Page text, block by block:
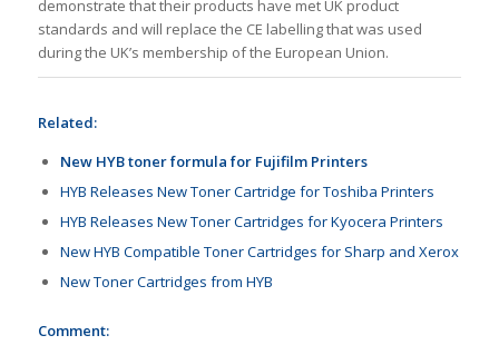
demonstrate that their products have met UK product
standards and will replace the CE labelling that was used
during the UK’s membership of the European Union.
Related:
New HYB toner formula for Fujifilm Printers
HYB Releases New Toner Cartridge for Toshiba Printers
HYB Releases New Toner Cartridges for Kyocera Printers
New HYB Compatible Toner Cartridges for Sharp and Xerox
New Toner Cartridges from HYB
Comment: